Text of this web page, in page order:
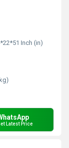
Inch (in)
Latest Price